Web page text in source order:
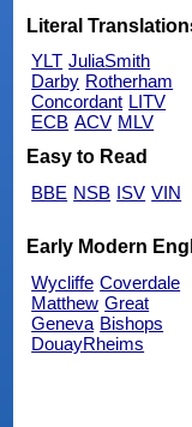
Literal
YLT JuliaSmith
Darby Rotherham
Concordant LITV
ECB ACV MLV
Easy to Read
BBE NSB ISV VIN
Early Modern
Wycliffe Coverdale
Matthew Great
Geneva Bishops
DouayRheims